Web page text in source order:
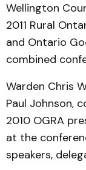
Wellington
2011 Rural
and Ontario
combined
Warden Chris
Paul Johnson,
2010 OGRA
at the
speakers,